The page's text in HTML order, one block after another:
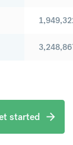
started